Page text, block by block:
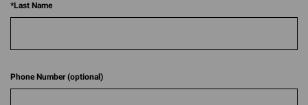
*Last Name
Phone Number (optional)